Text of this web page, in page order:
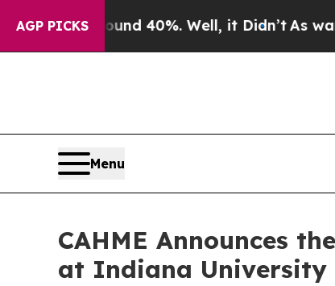
AGP PICKS
Around 40%. Well, it Didn’tAs war With
Menu
CAHME Announces
at Indiana University